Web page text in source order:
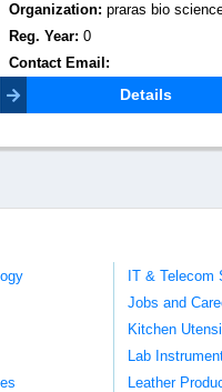
Organization:iqcs india
Reg. Year:0
Contact Email:
Details
IT & Telecom
Jobs and
Kitchen
Lab
Leather